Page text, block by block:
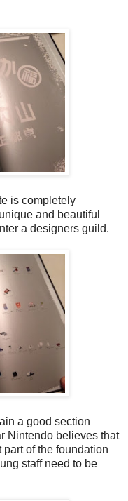
is completely
and beautiful
a designers guild.
a good section
Nintendo believes that
of the foundation
staff need to be